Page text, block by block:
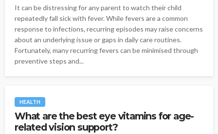
It can be distressing for any parent to watch their child
repeatedly fall sick with fever. While fevers are a common
response to infections, recurring episodes may raise concerns
about an underlying issue or gaps in daily care routines.
Fortunately, many recurring fevers can be minimised through
preventive steps and...
HEALTH
What are the best eye vitamins for age-
related vision support?